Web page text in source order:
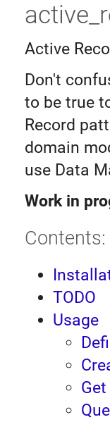
Active
Don't
to be true
Record
domain
use Data
Work in
Contents:
TODO
Usage